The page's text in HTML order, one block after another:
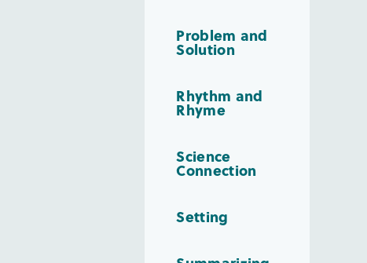
Problem and
Solution
Rhythm and
Rhyme
Science
Connection
Setting